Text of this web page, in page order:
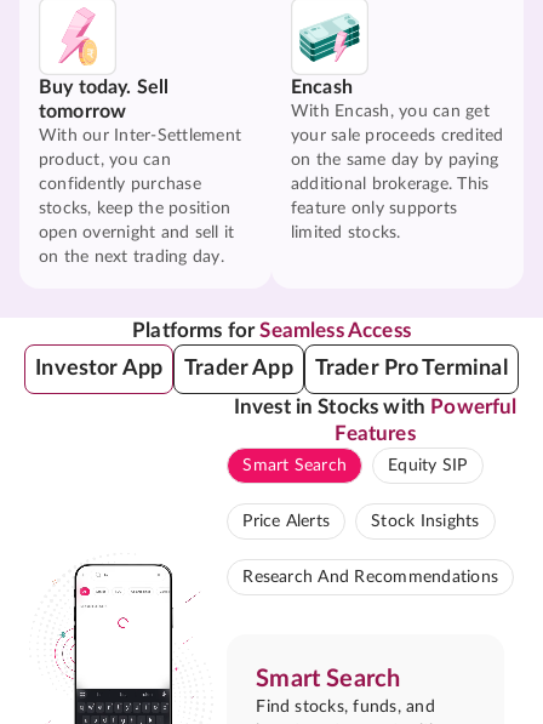
Buy today. Sell
tomorrow
With our Inter-Settlement
product, you can
confidently purchase
stocks, keep the position
open overnight and sell it
on the next trading day.
Encash
With Encash, you can get
your sale proceeds credited
on the same day by paying
additional brokerage. This
feature only supports
limited stocks.
Platforms forSeamless Access
Investor App Trader App Trader Pro Terminal
Invest in Stocks with Powerful
Features
Smart Search Equity SIP
Price Alerts Stock Insights
Research And Recommendations
Smart Search
Find stocks, funds, and